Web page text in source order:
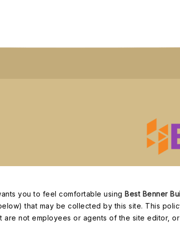
you to feel comfortable using Best Benner
that may be collected by this site. This
not employees or agents of the site editor,